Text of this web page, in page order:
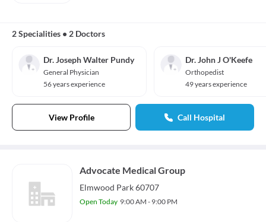
2 Specialities • 2 Doctors
Dr. Joseph Walter Pundy
General Physician
56 years experience
Dr. John J O'Keefe
Orthopedist
49 years experience
View Profile Call Hospital
Advocate Medical Group
Elmwood Park 60707
Open Today 9:00 AM - 9:00 PM